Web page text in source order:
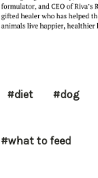
#diet #dog
#what to feed